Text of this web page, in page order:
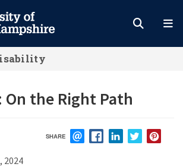
On the Right Path
SHARE
2024